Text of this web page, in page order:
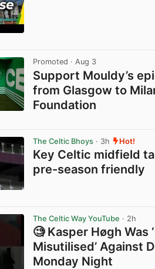
Promoted · Aug 3
Support Mouldy’s
from Glasgow to
Foundation
The Celtic Bhoys · 3h Hot!
Key Celtic midfield
pre-season friendly
The Celtic Way YouTube · 2h
🧐 Kasper Høgh Was
Misutilised’ Against
Monday Night